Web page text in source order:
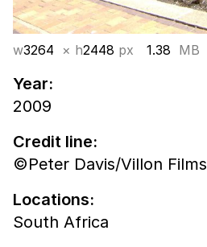
w3264 × h2448 px 1.38 MB
Year:
2009
Credit line:
©Peter Davis/Villon Films
Locations:
South Africa